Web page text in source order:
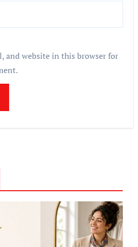
and website in this browser for